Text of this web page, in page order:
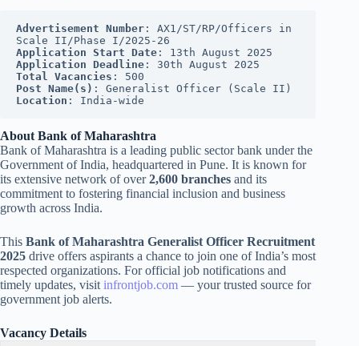
Advertisement Number : AX1/ST/RP/Officers in
Scale II/Phase I/2025-26
Application Start Date : 13th August 2025
Application Deadline : 30th August 2025
Total Vacancies : 500
Post Name(s) : Generalist Officer (Scale II)
Location : India-wide
About Bank of Maharashtra
Bank of Maharashtra is a leading public sector bank under the
Government of India, headquartered in Pune. It is known for
its extensive network of over2,600 branches and its
commitment to fostering financial inclusion and business
growth across India.
This Bank of Maharashtra Generalist Officer Recruitment
2025 drive offers aspirants a chance to join one of India’s most
respected organizations. For official job notifications and
timely updates, visit infrontjob.com — your trusted source for
government job alerts.
Vacancy Details